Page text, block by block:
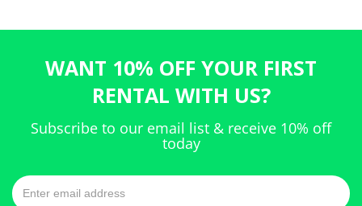
WANT 10% OFF YOUR FIRST
RENTAL WITH US?
Subscribe to our email list & receive 10% off
today